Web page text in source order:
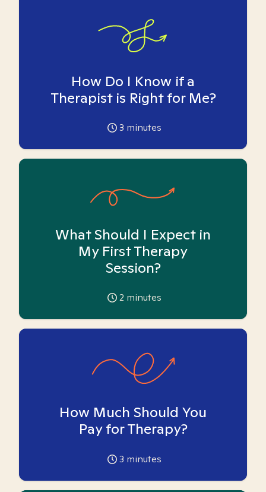
How Do I Know if a
Therapist is Right for Me?
3 minutes
What Should I Expect in
My First Therapy
Session?
2 minutes
How Much Should You
Pay for Therapy?
3 minutes